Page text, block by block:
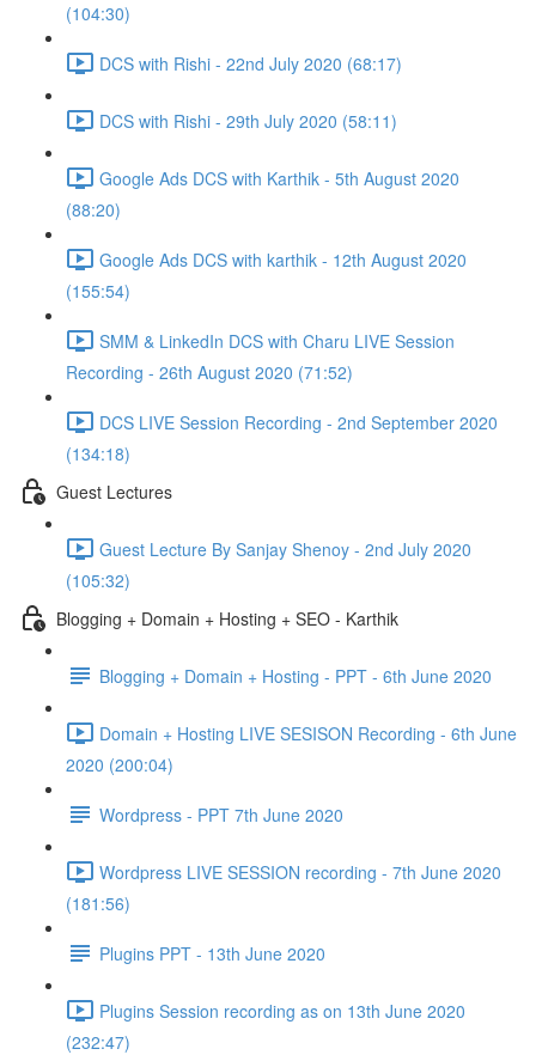
(104:30)
DCS with Rishi - 22nd July 2020 (68:17)
DCS with Rishi - 29th July 2020 (58:11)
Google Ads DCS with Karthik - 5th August 2020
(88:20)
Google Ads DCS with karthik - 12th August 2020
(155:54)
SMM & LinkedIn DCS with Charu LIVE Session
Recording - 26th August 2020 (71:52)
DCS LIVE Session Recording - 2nd September 2020
(134:18)
Guest Lectures
Guest Lecture By Sanjay Shenoy - 2nd July 2020
(105:32)
Blogging + Domain + Hosting + SEO - Karthik
Blogging + Domain + Hosting - PPT - 6th June 2020
Domain + Hosting LIVE SESISON Recording - 6th June
2020 (200:04)
Wordpress - PPT 7th June 2020
Wordpress LIVE SESSION recording - 7th June 2020
(181:56)
Plugins PPT - 13th June 2020
Plugins Session recording as on 13th June 2020
(232:47)